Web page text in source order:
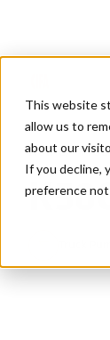
This website
allow us to
about our
If you decline,
preference
Home/